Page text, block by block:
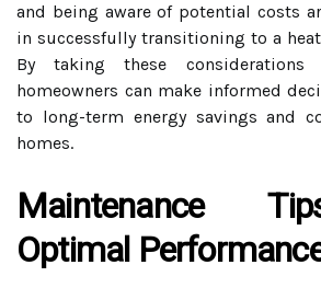
and being aware of potential costs
in successfully transitioning to a
By taking these considerations
homeowners can make informed
to long-term energy savings and
homes.
Maintenance
Optimal